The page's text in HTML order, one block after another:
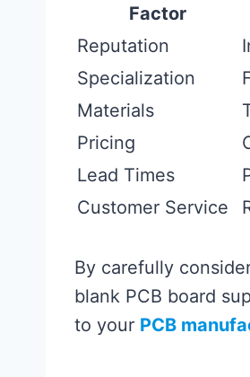
Factor
Reputation
Specialization
Materials
Pricing
Lead Times
Customer Service
By carefully
blank PCB board
to your PCB